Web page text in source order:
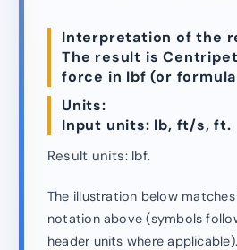
Interpretation of the
The result is
force in lbf (or
Units:
Input units: lb, ft/s, ft.
Result units: lbf.
The illustration below
notation above (symbols
header units where applicable).